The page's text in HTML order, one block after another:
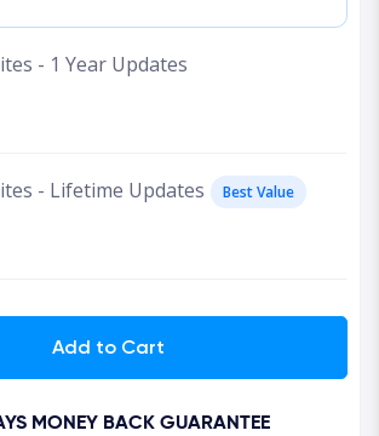
- 1 Year Updates
- Lifetime Updates Best Value
Add to Cart
MONEY BACK GUARANTEE